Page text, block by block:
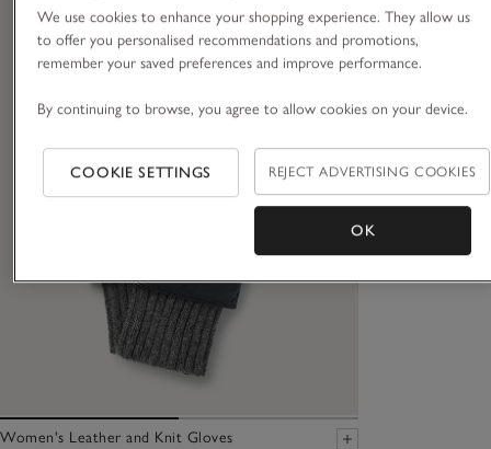
Women's Leather and Knit Gloves
We use cookies to enhance your shopping experience. They allow us
to offer you personalised recommendations and promotions,
remember your saved preferences and improve performance.
By continuing to browse, you agree to allow cookies on your device.
COOKIE SETTINGS REJECT ADVERTISING COOKIES
OK